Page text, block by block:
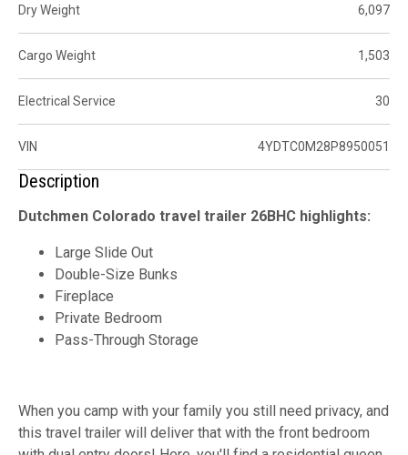
Dry Weight 6,097
Cargo Weight 1,503
Electrical Service 30
VIN 4YDTC0M28P8950051
Description
Dutchmen Colorado travel trailer 26BHC highlights:
Large Slide Out
Double-Size Bunks
Fireplace
Private Bedroom
Pass-Through Storage
When you camp with your family you still need privacy, and
this travel trailer will deliver that with the front bedroom